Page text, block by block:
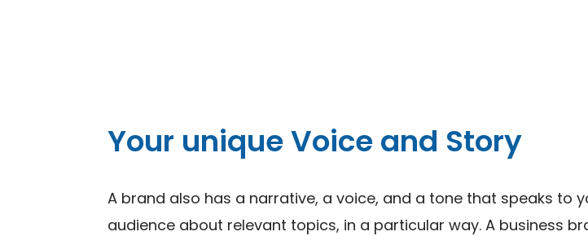
Your unique Voice and Story
A brand also has a narrative, a voice, and a tone that speaks to
audience about relevant topics, in a particular way. A business